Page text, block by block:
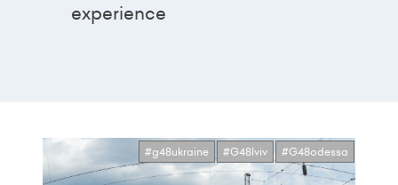
experience
#g48ukraine #G48lviv #G48odessa